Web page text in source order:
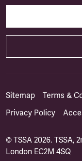
Sitemap Terms &
Privacy Policy
© TSSA 2026. TSSA,
London EC2M 4SQ